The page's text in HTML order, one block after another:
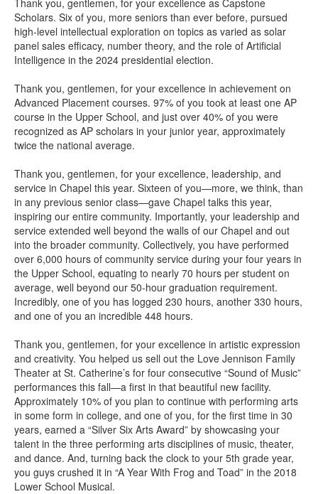
Scholars. Six of you, more seniors than ever before, pursued
high-level intellectual exploration on topics as varied as solar
panel sales efficacy, number theory, and the role of Artificial
Intelligence in the 2024 presidential election.
Thank you, gentlemen, for your excellence in achievement on
Advanced Placement courses. 97% of you took at least one AP
course in the Upper School, and just over 40% of you were
recognized as AP scholars in your junior year, approximately
twice the national average.
Thank you, gentlemen, for your excellence, leadership, and
service in Chapel this year. Sixteen of you—more, we think, than
in any previous senior class—gave Chapel talks this year,
inspiring our entire community. Importantly, your leadership and
service extended well beyond the walls of our Chapel and out
into the broader community. Collectively, you have performed
over 6,000 hours of community service during your four years in
the Upper School, equating to nearly 70 hours per student on
average, well beyond our 50-hour graduation requirement.
Incredibly, one of you has logged 230 hours, another 330 hours,
and one of you an incredible 448 hours.
Thank you, gentlemen, for your excellence in artistic expression
and creativity. You helped us sell out the Love Jennison Family
Theater at St. Catherine’s for four consecutive “Sound of Music”
performances this fall—a first in that beautiful new facility.
Approximately 10% of you plan to continue with performing arts
in some form in college, and one of you, for the first time in 30
years, earned a “Silver Six Arts Award” by showcasing your
talent in the three performing arts disciplines of music, theater,
and dance. And, turning back the clock to your 5th grade year,
you guys crushed it in “A Year With Frog and Toad” in the 2018
Lower School Musical.